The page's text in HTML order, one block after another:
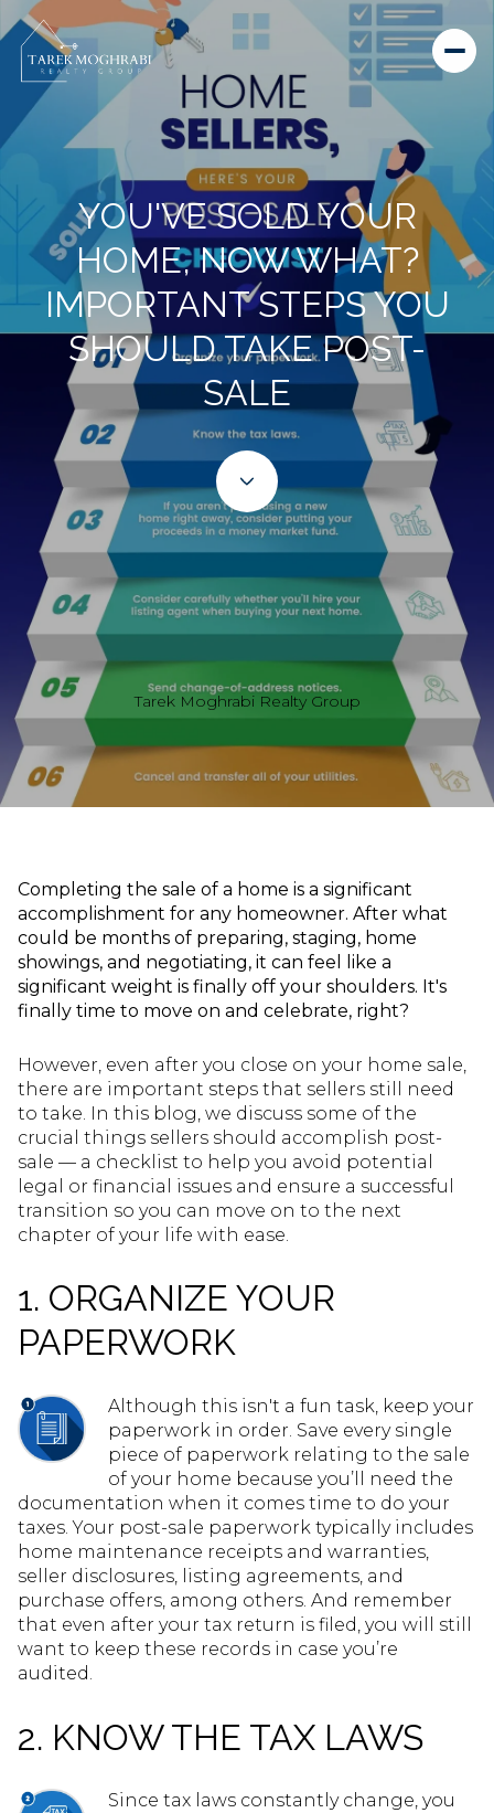
YOU'VE SOLD YOUR
HOME, NOW WHAT?
IMPORTANT STEPS YOU
SHOULD TAKE POST-
SALE
Tarek Moghrabi Realty Group
Completing the sale of a home is a significant
accomplishment for any homeowner. After what
could be months of preparing, staging, home
showings, and negotiating, it can feel like a
significant weight is finally off your shoulders. It's
finally time to move on and celebrate, right?
However, even after you close on your home sale,
there are important steps that sellers still need
to take. In this blog, we discuss some of the
crucial things sellers should accomplish post-
sale — a checklist to help you avoid potential
legal or financial issues and ensure a successful
transition so you can move on to the next
chapter of your life with ease.
1. ORGANIZE YOUR
PAPERWORK
Although this isn't a fun task, keep your
paperwork in order. Save every single
piece of paperwork relating to the sale
of your home because you’ll need the
documentation when it comes time to do your
taxes. Your post-sale paperwork typically includes
home maintenance receipts and warranties,
seller disclosures, listing agreements, and
purchase offers, among others. And remember
that even after your tax return is filed, you will still
want to keep these records in case you’re
audited.
2. KNOW THE TAX LAWS
Since tax laws constantly change, you